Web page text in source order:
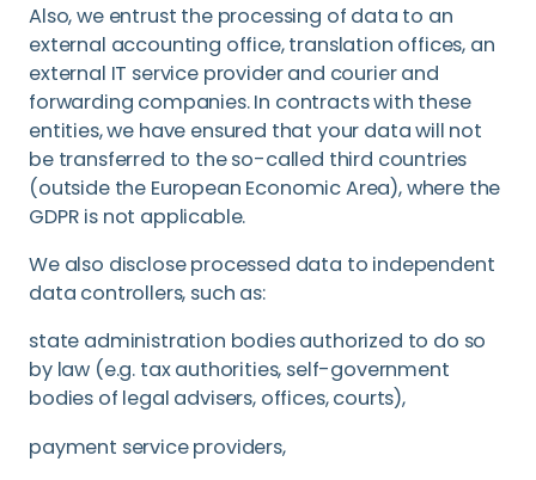
Also, we entrust the processing of data to an
external accounting office, translation offices, an
external IT service provider and courier and
forwarding companies. In contracts with these
entities, we have ensured that your data will not
be transferred to the so-called third countries
(outside the European Economic Area), where the
GDPR is not applicable.
We also disclose processed data to independent
data controllers, such as:
state administration bodies authorized to do so
by law (e.g. tax authorities, self-government
bodies of legal advisers, offices, courts),
payment service providers,